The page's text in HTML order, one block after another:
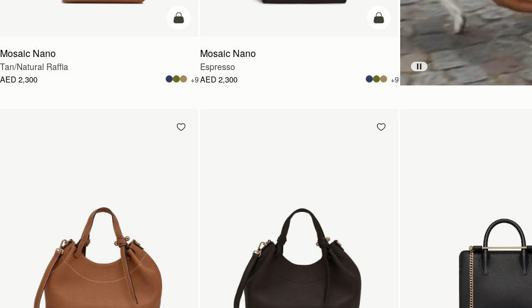
Pre-Order
Mosaic Nano
Tan/Natural Raffia
AED 2,300 +9
add to bag
Mosaic Nano
Espresso
AED 2,300 +9